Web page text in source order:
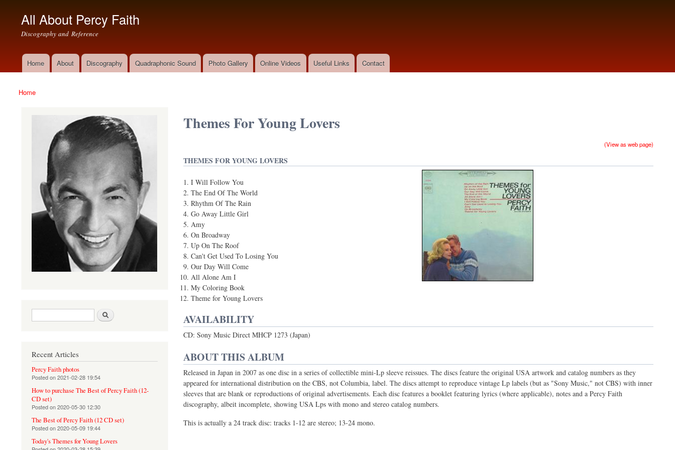
All About Percy Faith
Discography and Reference
Main menu
Home About Discography Quadraphonic Sound Photo Gallery Online Videos Useful Links Contact
You are here
Home
Themes For Young Lovers
(View as web page)
THEMES FOR YOUNG LOVERS
I Will Follow You
The End Of The World
Rhythm Of The Rain
Go Away Little Girl
Amy
On Broadway
Up On The Roof
Can't Get Used To Losing You
Our Day Will Come
All Alone Am I
My Coloring Book
Theme for Young Lovers
AVAILABILITY
CD: Sony Music Direct MHCP 1273 (Japan)
ABOUT THIS ALBUM
Released in Japan in 2007 as one disc in a series of collectible mini-Lp sleeve reissues. The discs feature the original USA artwork and catalog numbers as they
appeared for international distribution on the CBS, not Columbia, label. The discs attempt to reproduce vintage Lp labels (but as "Sony Music," not CBS) with inner
sleeves that are blank or reproductions of original advertisements. Each disc features a booklet featuring lyrics (where applicable), notes and a Percy Faith
discography, albeit incomplete, showing USA Lps with mono and stereo catalog numbers.
This is actually a 24 track disc: tracks 1-12 are stereo; 13-24 mono.
Search form
Recent Articles
Percy Faith photos
Posted on2021-02-28 19:54
How to purchase The Best of Percy Faith (12-
CD set)
Posted on2020-05-30 12:30
The Best of Percy Faith (12 CD set)
Posted on2020-05-09 19:44
Today's Themes for Young Lovers